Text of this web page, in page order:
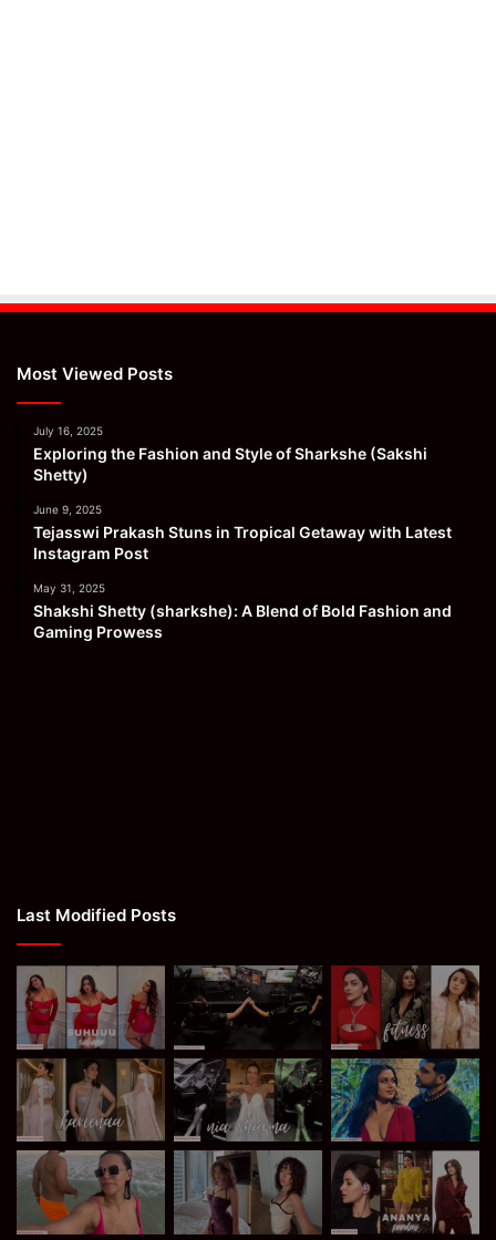
Most Viewed Posts
July 16, 2025
Exploring the Fashion and Style of Sharkshe (Sakshi
Shetty)
June 9, 2025
Tejasswi Prakash Stuns in Tropical Getaway with Latest
Instagram Post
May 31, 2025
Shakshi Shetty (sharkshe): A Blend of Bold Fashion and
Gaming Prowess
Last Modified Posts